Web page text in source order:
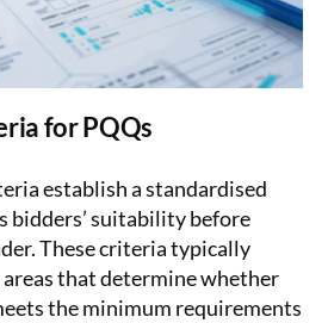
for PQQs
establish a standardised
bidders’ suitability before
These criteria typically
that determine whether
the minimum requirements